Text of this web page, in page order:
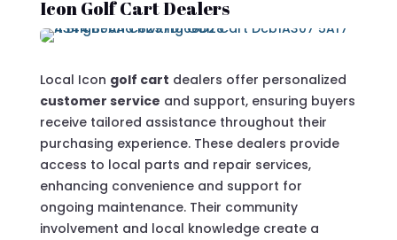
Icon Golf Cart Dealers
Local Icon golf cart dealers offer personalized
customer service and support, ensuring buyers
receive tailored assistance throughout their
purchasing experience. These dealers provide
access to local parts and repair services,
enhancing convenience and support for
ongoing maintenance. Their community
involvement and local knowledge create a